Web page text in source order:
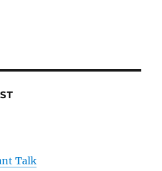
Talk